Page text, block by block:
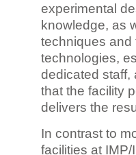
experimental
knowledge, as
techniques and
technologies,
dedicated staff,
that the facility
delivers the
In contrast to
facilities at IMP/